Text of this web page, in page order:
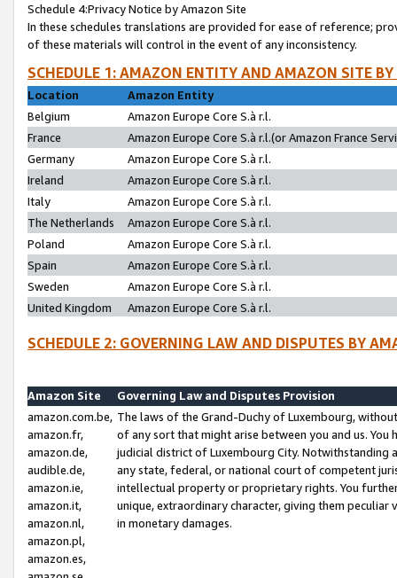
Schedule 4:Privacy Notice by Amazon Site
In these schedules translations are provided for ease of reference;
of these materials will control in the event of any inconsistency.
SCHEDULE 1: AMAZON ENTITY AND AMAZON SITE
Location
Amazon Entity
Belgium
Amazon Europe Core S.à r.l.
France
Amazon Europe Core S.à r.l.(or Amazon France
Germany
Amazon Europe Core S.à r.l.
Ireland
Amazon Europe Core S.à r.l.
Italy
Amazon Europe Core S.à r.l.
The Netherlands
Amazon Europe Core S.à r.l.
Poland
Amazon Europe Core S.à r.l.
Spain
Amazon Europe Core S.à r.l.
Sweden
Amazon Europe Core S.à r.l.
United Kingdom
Amazon Europe Core S.à r.l.
SCHEDULE 2: GOVERNING LAW AND DISPUTES BY
Amazon Site
Governing Law and Disputes Provision
amazon.com.be,
amazon.fr,
amazon.de,
audible.de,
amazon.ie,
amazon.it,
amazon.nl,
amazon.pl,
amazon.es,
The laws of the Grand-Duchy of Luxembourg,
of any sort that might arise between you and us.
judicial district of Luxembourg City. Notwithstanding
any state, federal, or national court of competent
intellectual property or proprietary rights. You
unique, extraordinary character, giving them
in monetary damages.